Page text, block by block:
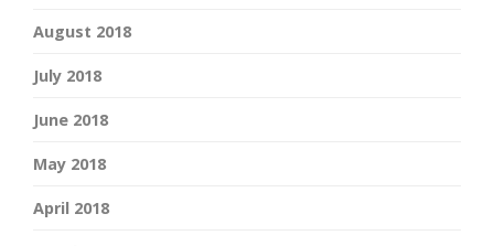
August 2018
July 2018
June 2018
May 2018
April 2018